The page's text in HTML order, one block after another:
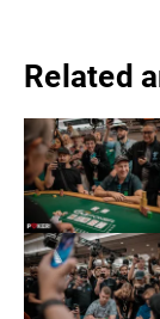
Related